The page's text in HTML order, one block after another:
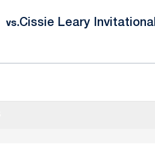
vs.Cissie Leary Invitational